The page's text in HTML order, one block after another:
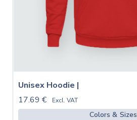
Unisex Hoodie |
17.69 €
Excl. VAT
Colors & Sizes